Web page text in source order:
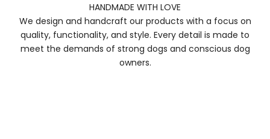
HANDMADE WITH LOVE
We design and handcraft our products with a focus on
quality, functionality, and style. Every detail is made to
meet the demands of strong dogs and conscious dog
owners.